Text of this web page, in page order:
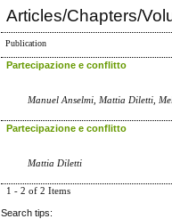
Articles/Chapters/
Publication
Partecipazione e conflitto
Manuel Anselmi, Mattia Diletti,
Partecipazione e conflitto
Mattia Diletti
1 - 2 of 2 Items
Search tips: